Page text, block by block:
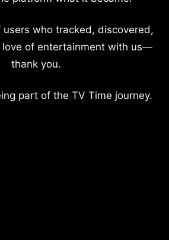
users who tracked, discovered,
love of entertainment with us—
thank you.
part of the TV Time journey.